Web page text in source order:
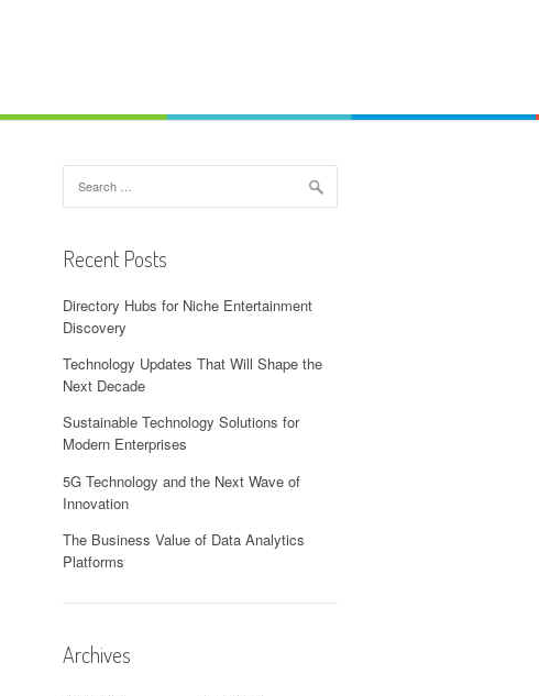
for:
Recent Posts
Directory Hubs for Niche Entertainment
Discovery
Technology Updates That Will Shape the
Next Decade
Sustainable Technology Solutions for
Modern Enterprises
5G Technology and the Next Wave of
Innovation
The Business Value of Data Analytics
Platforms
Archives